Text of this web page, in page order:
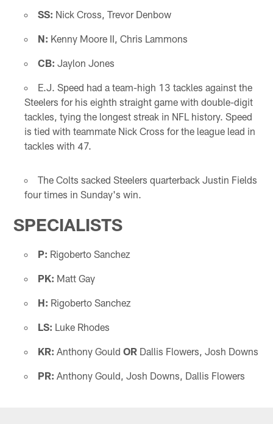
SS: Nick Cross, Trevor Denbow
N: Kenny Moore II, Chris Lammons
CB: Jaylon Jones
E.J. Speed had a team-high 13 tackles against the
Steelers for his eighth straight game with double-digit
tackles, tying the longest streak in NFL history. Speed
is tied with teammate Nick Cross for the league lead in
tackles with 47.
The Colts sacked Steelers quarterback Justin Fields
four times in Sunday's win.
SPECIALISTS
P: Rigoberto Sanchez
PK: Matt Gay
H: Rigoberto Sanchez
LS: Luke Rhodes
KR: Anthony Gould ORDallis Flowers, Josh Downs
PR: Anthony Gould, Josh Downs, Dallis Flowers